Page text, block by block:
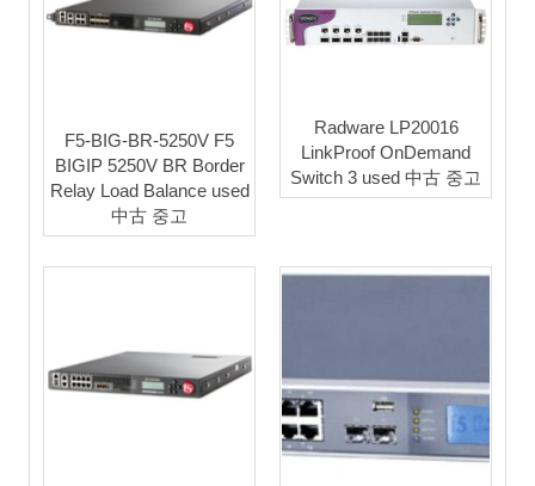
F5-BIG-BR-5250V F5
BIGIP 5250V BR Border
Relay Load Balance used
中古 중고
Radware LP20016
LinkProof OnDemand
Switch 3 used 中古 중고